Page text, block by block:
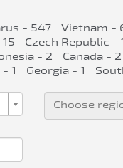
- 547 Vietnam -
Czech Republic -
- 2 Canada - 2
1 Georgia - 1